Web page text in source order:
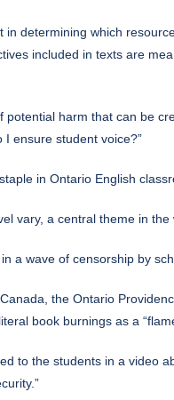
in determining which
included in texts are
potential harm that can be
ensure student voice?”
in Ontario English
vary, a central theme in
a wave of censorship by
the Ontario
book burnings as a
to the students in a video